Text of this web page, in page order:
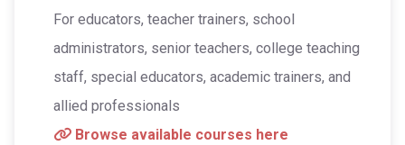
For educators, teacher trainers, school
administrators, senior teachers, college teaching
staff, special educators, academic trainers, and
allied professionals
Browse available courses here